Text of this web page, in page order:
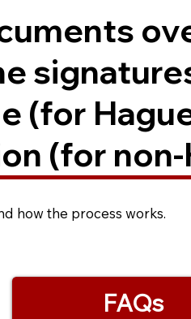
(for
(for
how the process works.
FAQs